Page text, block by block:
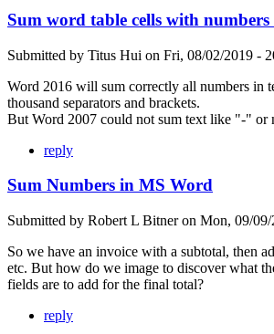
Sum word table cells with
Submitted by Titus Hui on Fri, 08/02/2019 -
Word 2016 will sum correctly all numbers in
thousand separators and brackets.
But Word 2007 could not sum text like "-" or
reply
Sum Numbers in MS Word
Submitted by Robert L Bitneron Mon, 09/
So we have an invoice with a subtotal, then
etc. But how do we image to discover what
fields are to add for the final total?
reply